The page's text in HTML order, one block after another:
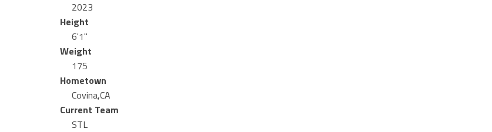
2023
Height
6'1"
Weight
175
Hometown
Covina,CA
Current Team
STL